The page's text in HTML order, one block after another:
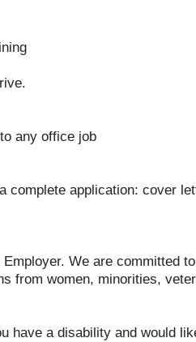
any office job
complete application: cover
We are committed
from women, minorities,
have a disability and would